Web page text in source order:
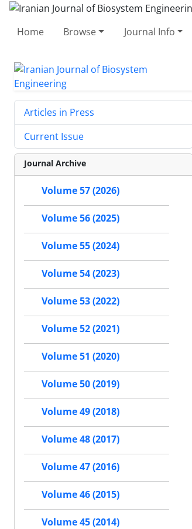
Home Browse Journal Info
Articles in Press
Current Issue
Journal Archive
Volume 57 (2026)
Volume 56 (2025)
Volume 55 (2024)
Volume 54 (2023)
Volume 53 (2022)
Volume 52 (2021)
Volume 51 (2020)
Volume 50 (2019)
Volume 49 (2018)
Volume 48 (2017)
Volume 47 (2016)
Volume 46 (2015)
Volume 45 (2014)